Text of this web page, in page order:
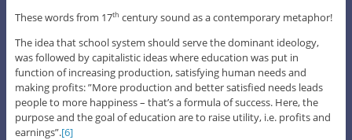
These words from 17th century sound as a contemporary metaphor!
The idea that school system should serve the dominant ideology,
was followed by capitalistic ideas where education was put in
function of increasing production, satisfying human needs and
making profits: ”More production and better satisfied needs leads
people to more happiness – that’s a formula of success. Here, the
purpose and the goal of education are to raise utility, i.e. profits and
earnings”.[6]